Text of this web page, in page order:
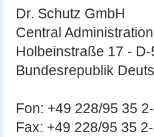
Dr. Schutz GmbH
Central Administration
Holbeinstraße 17 -
Bundesrepublik
Fon: +49 228/95 35
Fax: +49 228/95 35